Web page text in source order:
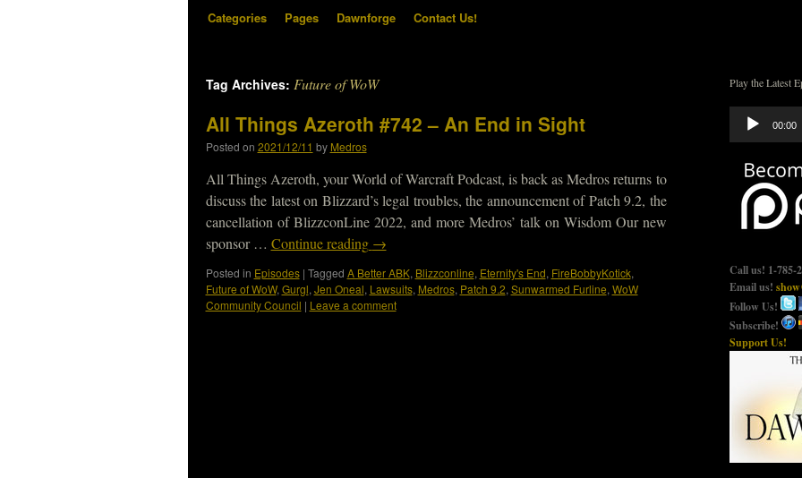
Categories Pages Dawnforge Contact Us!
Tag Archives: Future of WoW
All Things Azeroth #742 – An End in Sight
Posted on 2021/12/11 by Medros
All Things Azeroth, your World of Warcraft Podcast, is back as Medros returns to
discuss the latest on Blizzard’s legal troubles, the announcement of Patch 9.2, the
cancellation of BlizzconLine 2022, and more Medros’ talk on Wisdom Our new
sponsor … Continue reading →
Posted in Episodes | Tagged A Better ABK, Blizzconline, Eternity's End, FireBobbyKotick,
Future of WoW, Gurgl, Jen Oneal, Lawsuits, Medros, Patch 9.2, Sunwarmed Furline, WoW
Community Council | Leave a comment
Play the Latest
Audio
Player
00:00
Call us! 1-785-
Email us!
Follow Us!
Subscribe!
Support Us!